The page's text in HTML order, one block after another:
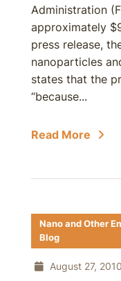
Administration
approximately
press release,
nanoparticles
states that the
“because...
Read More
Nano and Other
Blog
August 27, 2010